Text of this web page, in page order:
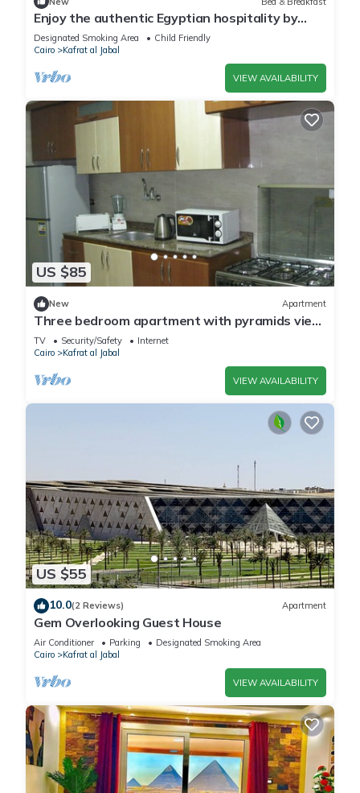
Enjoy the authentic Egyptian hospitality by
staying with us
Designated Smoking Area
Child Friendly
Cairo
Kafrat al Jabal
VIEW AVAILABILITY
US $85
New Apartment
Three bedroom apartment with pyramids view
roof
TV Security/Safety
Internet
Cairo
Kafrat al Jabal
VIEW AVAILABILITY
US $55
10.0(2 Reviews) Apartment
Gem Overlooking Guest House
Air Conditioner Parking
Designated Smoking Area
Cairo
Kafrat al Jabal
VIEW AVAILABILITY